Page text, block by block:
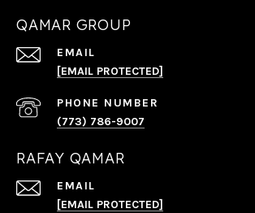
QAMAR GROUP
EMAIL
[EMAIL PROTECTED]
PHONE NUMBER
(773) 786-9007
RAFAY QAMAR
EMAIL
[EMAIL PROTECTED]